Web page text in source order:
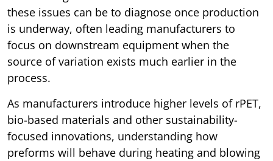
these issues can be to diagnose once production
is underway, often leading manufacturers to
focus on downstream equipment when the
source of variation exists much earlier in the
process.
As manufacturers introduce higher levels of rPET,
bio-based materials and other sustainability-
focused innovations, understanding how
preforms will behave during heating and blowing